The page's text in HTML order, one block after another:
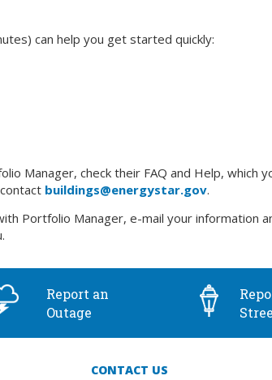
can help you get started quickly:
Manager, check their FAQ and Help,
buildings@energystar.gov.
Portfolio Manager, e-mail your information
Report an
Outage
CONTACT US